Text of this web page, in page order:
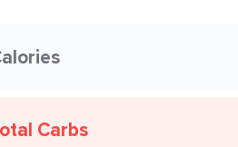
Carbs